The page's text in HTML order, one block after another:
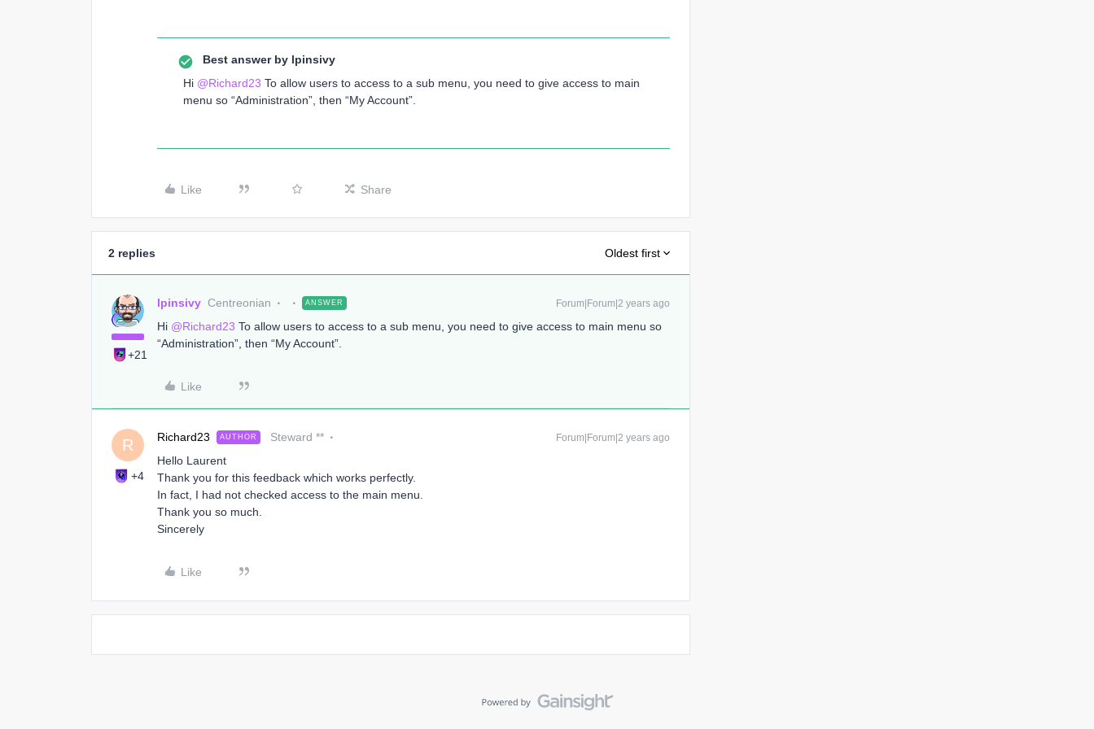
Best answer by lpinsivy
Hi @Richard23 To allow users to access to a sub menu, you need to give access to main
menu so “Administration”, then “My Account”.
Like Share
2 replies Oldest first
+21
lpinsivy Centreonian ANSWER Forum|Forum|2 years ago
Hi @Richard23 To allow users to access to a sub menu, you need to give access to main menu so
“Administration”, then “My Account”.
Like
R
+4
Richard23 AUTHOR Steward ** Forum|Forum|2 years ago
Hello Laurent
Thank you for this feedback which works perfectly.
In fact, I had not checked access to the main menu.
Thank you so much.
Sincerely
Like